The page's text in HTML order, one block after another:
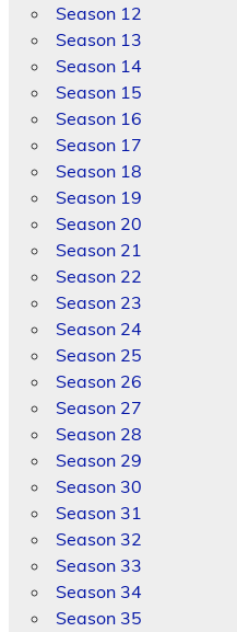
Season 12
Season 13
Season 14
Season 15
Season 16
Season 17
Season 18
Season 19
Season 20
Season 21
Season 22
Season 23
Season 24
Season 25
Season 26
Season 27
Season 28
Season 29
Season 30
Season 31
Season 32
Season 33
Season 34
Season 35